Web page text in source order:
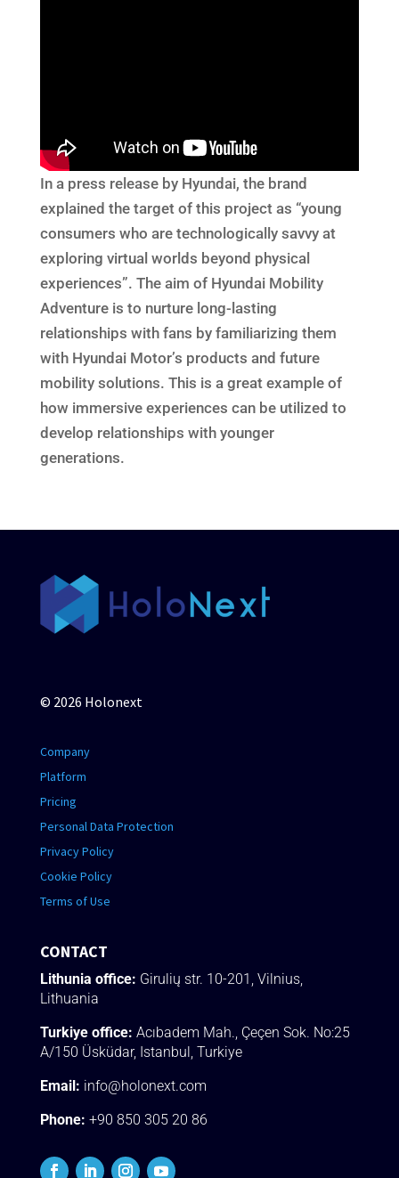
In a press release by Hyundai, the brand
explained the target of this project as “young
consumers who are technologically savvy at
exploring virtual worlds beyond physical
experiences”. The aim of Hyundai Mobility
Adventure is to nurture long-lasting
relationships with fans by familiarizing them
with Hyundai Motor’s products and future
mobility solutions. This is a great example of
how immersive experiences can be utilized to
develop relationships with younger
generations.
© 2026 Holonext
Company
Platform
Pricing
Personal Data Protection
Privacy Policy
Cookie Policy
Terms of Use
CONTACT
Lithunia office: Girulių str. 10-201, Vilnius,
Lithuania
Turkiye office: Acıbadem Mah., Çeçen Sok. No:25
A/150 Üsküdar, Istanbul, Turkiye
Email: info@holonext.com
Phone: +90 850 305 20 86